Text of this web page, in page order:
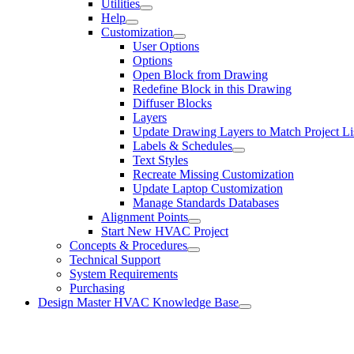
Utilities
Help
Customization
User Options
Options
Open Block from Drawing
Redefine Block in this Drawing
Diffuser Blocks
Layers
Update Drawing Layers to Match Project
Labels & Schedules
Text Styles
Recreate Missing Customization
Update Laptop Customization
Manage Standards Databases
Alignment Points
Start New HVAC Project
Concepts & Procedures
Technical Support
System Requirements
Purchasing
Design Master HVAC Knowledge Base